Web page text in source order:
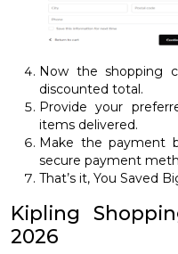
Now the shopping
discounted total.
Provide your
items delivered.
Make the payment
secure payment
That’s it, You Saved
Kipling
2026